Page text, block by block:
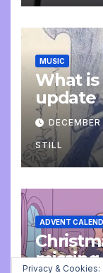
MUSIC
What
update
STILL
ADVENT
Privacy &